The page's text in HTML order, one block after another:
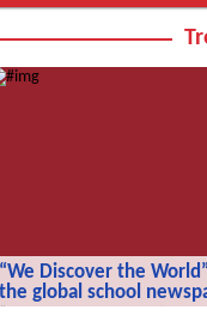
“We Discover the
the global school